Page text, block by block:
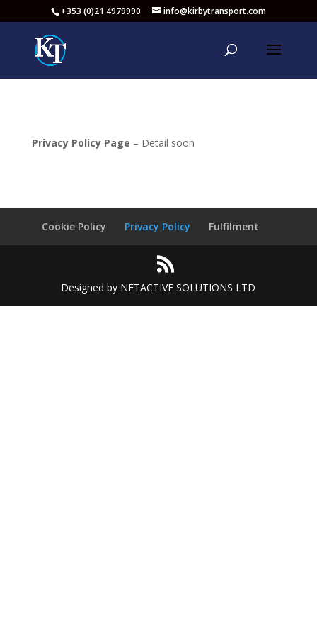
+353 (0)21 4979990 info@kirbytransport.com
Privacy Policy Page – Detail soon
Cookie Policy Privacy Policy Fulfilment
Designed by NETACTIVE SOLUTIONS LTD